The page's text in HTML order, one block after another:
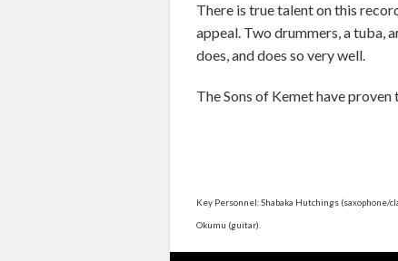
There is true talent on this
appeal. Two drummers, a tuba,
does, and does so very well.
The Sons of Kemet have
Key Personnel: Shabaka Hutchings (saxophone/
Okumu (guitar).